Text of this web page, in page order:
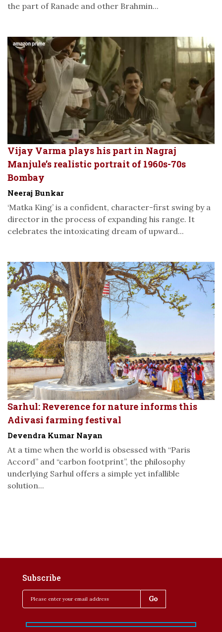
the part of Ranade and other Brahmin...
Vijay Varma plays his part in Nagraj
Manjule’s realistic portrait of 1960s-70s
Bombay
Neeraj Bunkar
‘Matka King’ is a confident, character-first swing by a
director in the process of expanding his range. It
celebrates the intoxicating dream of upward...
Sarhul: Reverence for nature informs this
Adivasi farming festival
Devendra Kumar Nayan
At a time when the world is obsessed with “Paris
Accord” and “carbon footprint”, the philosophy
underlying Sarhul offers a simple yet infallible
solution...
Subscribe